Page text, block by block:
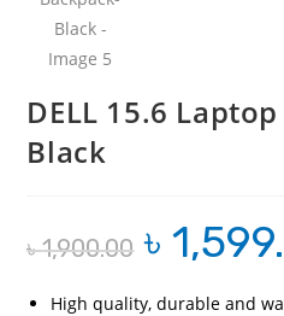
DELL 15.6
Black
৳1,900.00
Original
price
was:
৳
High quality, durable and